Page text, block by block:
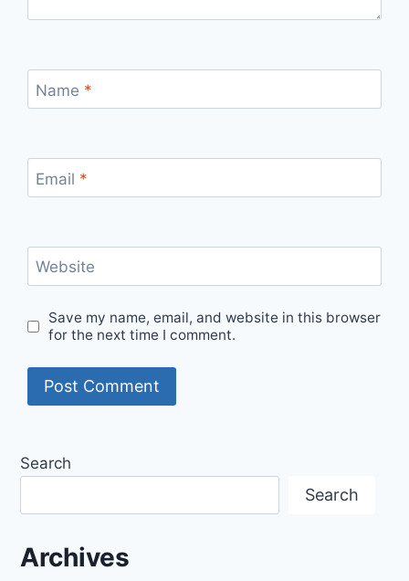
Name *
Email *
Website
Save my name, email, and website in this browser
for the next time I comment.
Search
Search
Archives